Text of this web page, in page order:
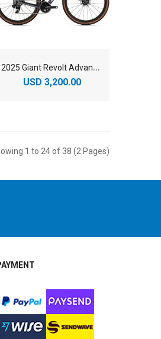
2
025 Giant Revolt Advanced Pro 0 Road Bike
USD 3,200.00
1 to 24 of 38 (2 Pages)